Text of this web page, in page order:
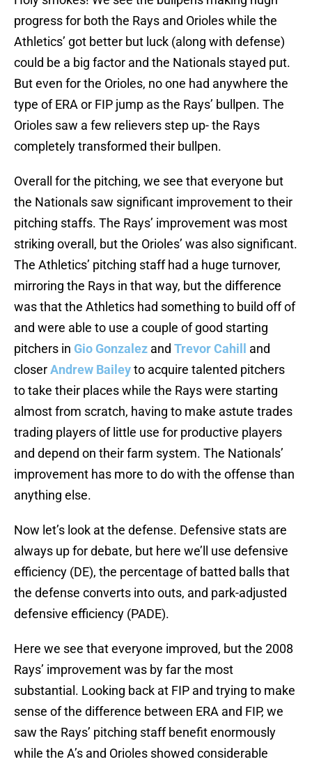
progress for both the Rays and Orioles while the
Athletics’ got better but luck (along with defense)
could be a big factor and the Nationals stayed put.
But even for the Orioles, no one had anywhere the
type of ERA or FIP jump as the Rays’ bullpen. The
Orioles saw a few relievers step up- the Rays
completely transformed their bullpen.
Overall for the pitching, we see that everyone but
the Nationals saw significant improvement to their
pitching staffs. The Rays’ improvement was most
striking overall, but the Orioles’ was also significant.
The Athletics’ pitching staff had a huge turnover,
mirroring the Rays in that way, but the difference
was that the Athletics had something to build off of
and were able to use a couple of good starting
pitchers in Gio Gonzalez and Trevor Cahill
and
closerAndrew Baileyto acquire talented pitchers
to take their places while the Rays were starting
almost from scratch, having to make astute trades
trading players of little use for productive players
and depend on their farm system. The Nationals’
improvement has more to do with the offense than
anything else.
Now let’s look at the defense. Defensive stats are
always up for debate, but here we’ll use defensive
efficiency (DE), the percentage of batted balls that
the defense converts into outs, and park-adjusted
defensive efficiency (PADE).
Here we see that everyone improved, but the 2008
Rays’ improvement was by far the most
substantial. Looking back at FIP and trying to make
sense of the difference between ERA and FIP, we
saw the Rays’ pitching staff benefit enormously
while the A’s and Orioles showed considerable